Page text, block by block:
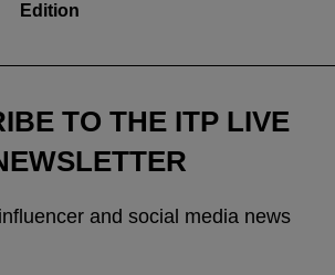
Edition
TO THE ITP LIVE
and social media news